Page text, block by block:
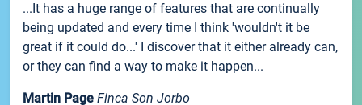
...It has a huge range of features that are continually
being updated and every time I think 'wouldn't it be
great if it could do...' I discover that it either already can,
or they can find a way to make it happen...
Martin Page Finca Son Jorbo